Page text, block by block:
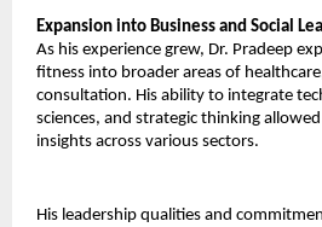
Expansion into Business and Social
As his experience grew, Dr. Pradeep
fitness into broader areas of
consultation. His ability to integrate
sciences, and strategic thinking
insights across various sectors.
His leadership qualities and